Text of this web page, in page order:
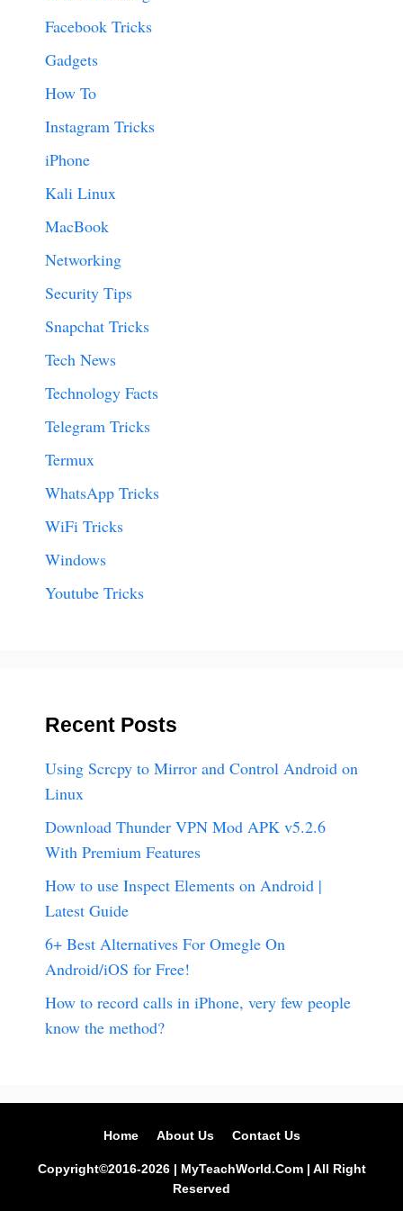
Facebook Tricks
Gadgets
How To
Instagram Tricks
iPhone
Kali Linux
MacBook
Networking
Security Tips
Snapchat Tricks
Tech News
Technology Facts
Telegram Tricks
Termux
WhatsApp Tricks
WiFi Tricks
Windows
Youtube Tricks
Recent Posts
Using Scrcpy to Mirror and Control Android on
Linux
Download Thunder VPN Mod APK v5.2.6
With Premium Features
How to use Inspect Elements on Android |
Latest Guide
6+ Best Alternatives For Omegle On
Android/iOS for Free!
How to record calls in iPhone, very few people
know the method?
Home About Us Contact Us
Copyright©2016-2026 | MyTeachWorld.Com | All Right
Reserved